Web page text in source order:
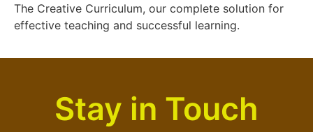
The Creative Curriculum, our complete solution for
effective teaching and successful learning.
Stay in Touch